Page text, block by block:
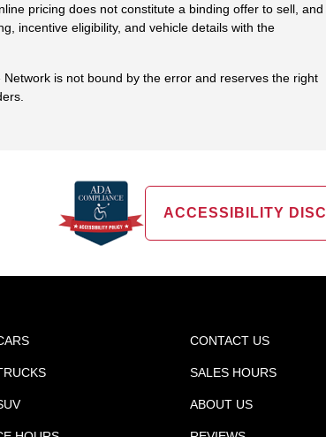
pricing does not constitute a binding offer to sell, and
incentive eligibility, and vehicle details with the
is not bound by the error and reserves the right
ACCESSIBILITY
CONTACT US
SALES HOURS
ABOUT US